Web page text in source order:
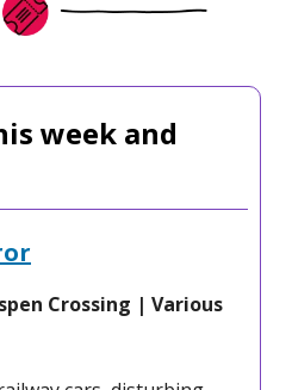
week and
Crossing | Various